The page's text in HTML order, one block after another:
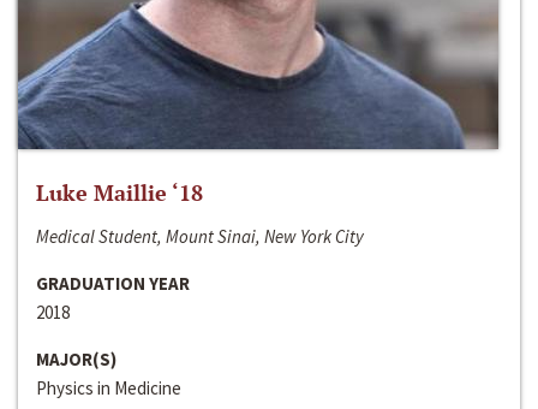
Luke Maillie ‘18
Medical Student, Mount Sinai, New York City
GRADUATION YEAR
2018
MAJOR(S)
Physics in Medicine